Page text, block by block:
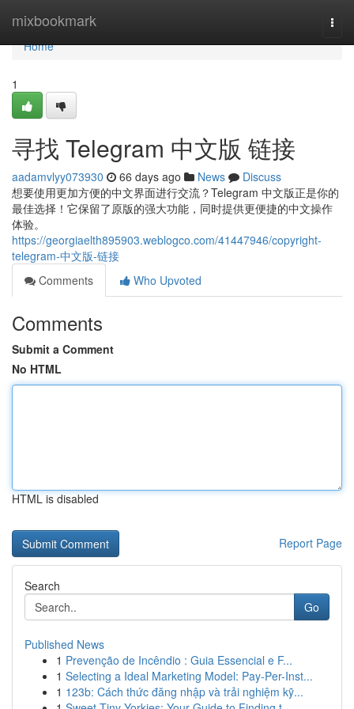
mixbookmark
Home
Home
1
寻找 Telegram 中文版 链接
aadamvlyy073930 66 days ago News
Discuss
想要使用更加方便的中文界面进行交流？Telegram 中文版正是你的
最佳选择！它保留了原版的强大功能，同时提供更便捷的中文操作
体验。
https://georgiaelth895903.weblogco.com/41447946/copyright-
telegram-中文版-链接
Comments
Who Upvoted
Comments
Submit a Comment
No HTML
HTML is disabled
Report Page
Search
Go
Published News
1 Prevenção de Incêndio : Guia Essencial e F...
1 Selecting a Ideal Marketing Model: Pay-Per-Inst...
1 123b: Cách thức đăng nhập và trải nghiệm kỹ...